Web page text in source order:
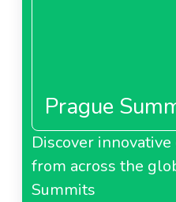
Prague
Discover
from across the
Summits